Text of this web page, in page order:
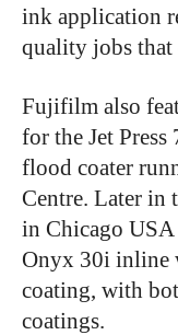
ink application
quality jobs that
Fujifilm also
for the Jet
flood coater
Centre. Later
in Chicago USA
Onyx 30i inline
coating, with
coatings.